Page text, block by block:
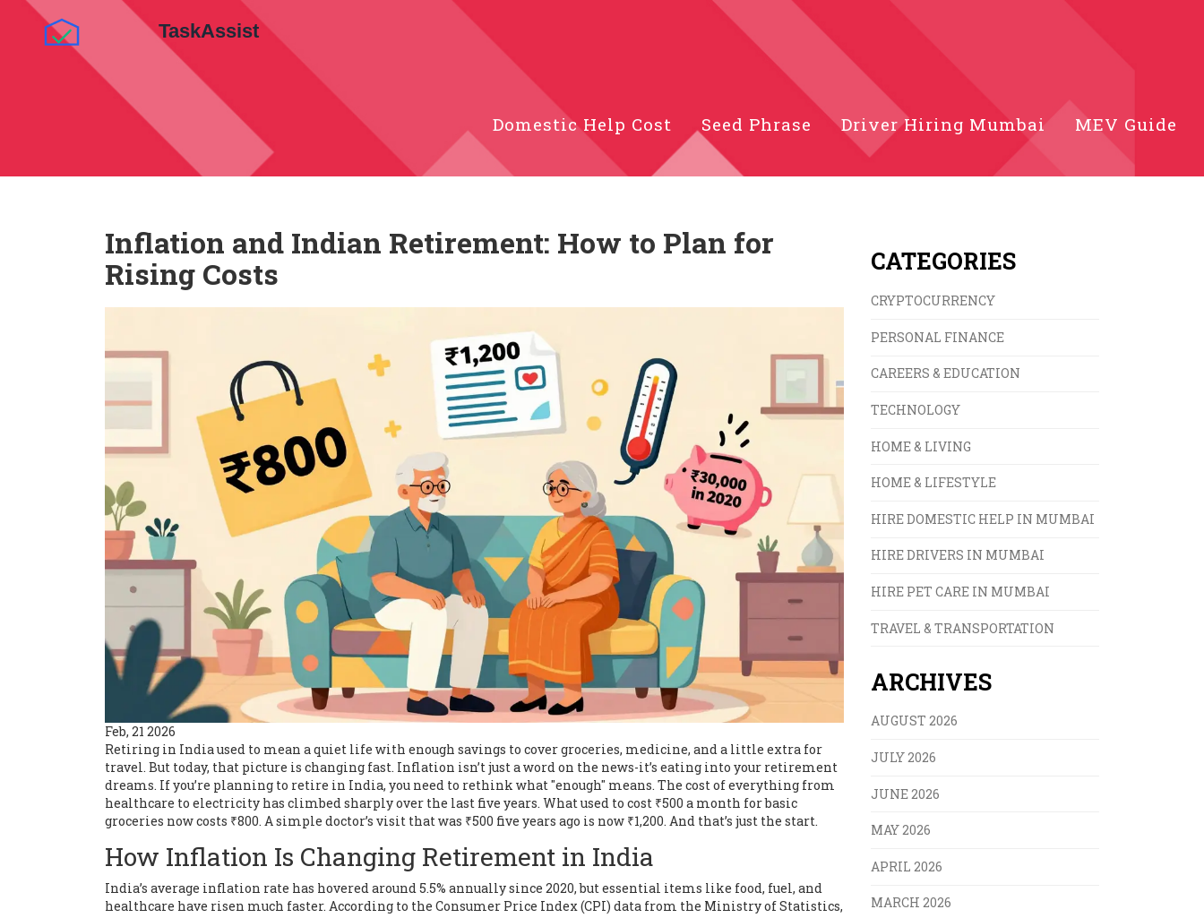
Domestic Help Cost Seed Phrase Driver Hiring Mumbai MEV Guide
Inflation and Indian Retirement: How to Plan for
Rising Costs
Feb, 21 2026
Retiring in India used to mean a quiet life with enough savings to cover groceries, medicine, and a little extra for
travel. But today, that picture is changing fast. Inflation isn’t just a word on the news-it’s eating into your retirement
dreams. If you’re planning to retire in India, you need to rethink what "enough" means. The cost of everything from
healthcare to electricity has climbed sharply over the last five years. What used to cost ₹500 a month for basic
groceries now costs ₹800. A simple doctor’s visit that was ₹500 five years ago is now ₹1,200. And that’s just the start.
How Inflation Is Changing Retirement in India
India’s average inflation rate has hovered around 5.5% annually since 2020, but essential items like food, fuel, and
healthcare have risen much faster. According to the Consumer Price Index (CPI) data from the Ministry of Statistics,
CATEGORIES
CRYPTOCURRENCY
PERSONAL FINANCE
CAREERS & EDUCATION
TECHNOLOGY
HOME & LIVING
HOME & LIFESTYLE
HIRE DOMESTIC HELP IN MUMBAI
HIRE DRIVERS IN MUMBAI
HIRE PET CARE IN MUMBAI
TRAVEL & TRANSPORTATION
ARCHIVES
AUGUST 2026
JULY 2026
JUNE 2026
MAY 2026
APRIL 2026
MARCH 2026